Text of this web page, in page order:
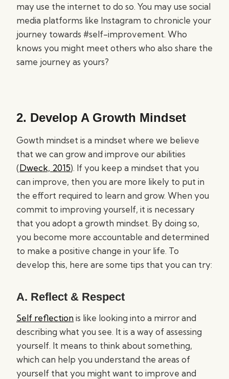
may use the internet to do so. You may use social
media platforms like Instagram to chronicle your
journey towards #self-improvement. Who
knows you might meet others who also share the
same journey as yours?
2. Develop A Growth Mindset
Gowth mindset is a mindset where we believe
that we can grow and improve our abilities
(Dweck, 2015). If you keep a mindset that you
can improve, then you are more likely to put in
the effort required to learn and grow. When you
commit to improving yourself, it is necessary
that you adopt a growth mindset. By doing so,
you become more accountable and determined
to make a positive change in your life. To
develop this, here are some tips that you can try:
A. Reflect & Respect
Self reflectionis like looking into a mirror and
describing what you see. It is a way of assessing
yourself. It means to think about something,
which can help you understand the areas of
yourself that you might want to improve and